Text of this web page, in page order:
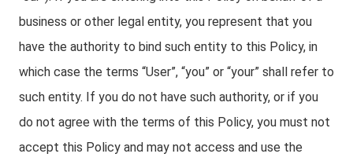
business or other legal entity, you represent that you
have the authority to bind such entity to this Policy, in
which case the terms “User”, “you” or “your” shall refer to
such entity. If you do not have such authority, or if you
do not agree with the terms of this Policy, you must not
accept this Policy and may not access and use the